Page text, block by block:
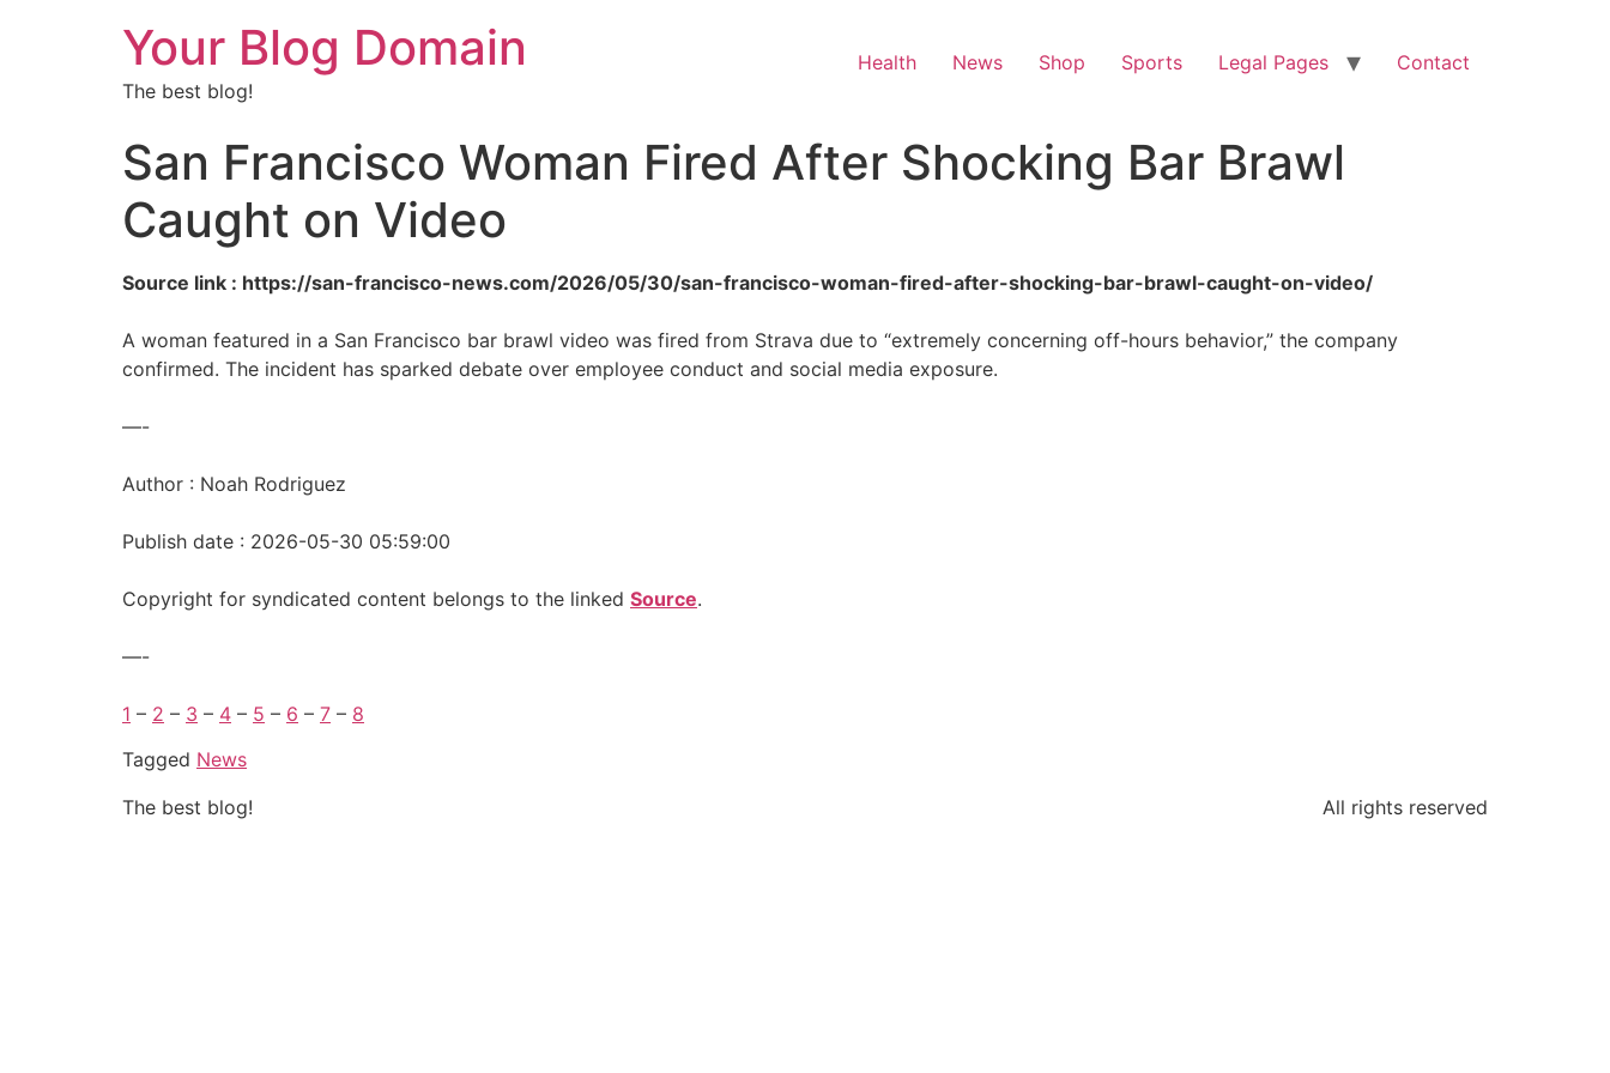
Your Blog Domain
The best blog!
Health News Shop Sports Legal Pages Contact
San Francisco Woman Fired After Shocking Bar Brawl
Caught on Video
Source link : https://san-francisco-news.com/2026/05/30/san-francisco-woman-fired-after-shocking-bar-brawl-caught-on-video/
A woman featured in a San Francisco bar brawl video was fired from Strava due to “extremely concerning off-hours behavior,” the company
confirmed. The incident has sparked debate over employee conduct and social media exposure.
—-
Author : Noah Rodriguez
Publish date : 2026-05-30 05:59:00
Copyright for syndicated content belongs to the linked Source.
—-
1 – 2 – 3 – 4 – 5 – 6 – 7 – 8
Tagged News
The best blog!
All rights reserved